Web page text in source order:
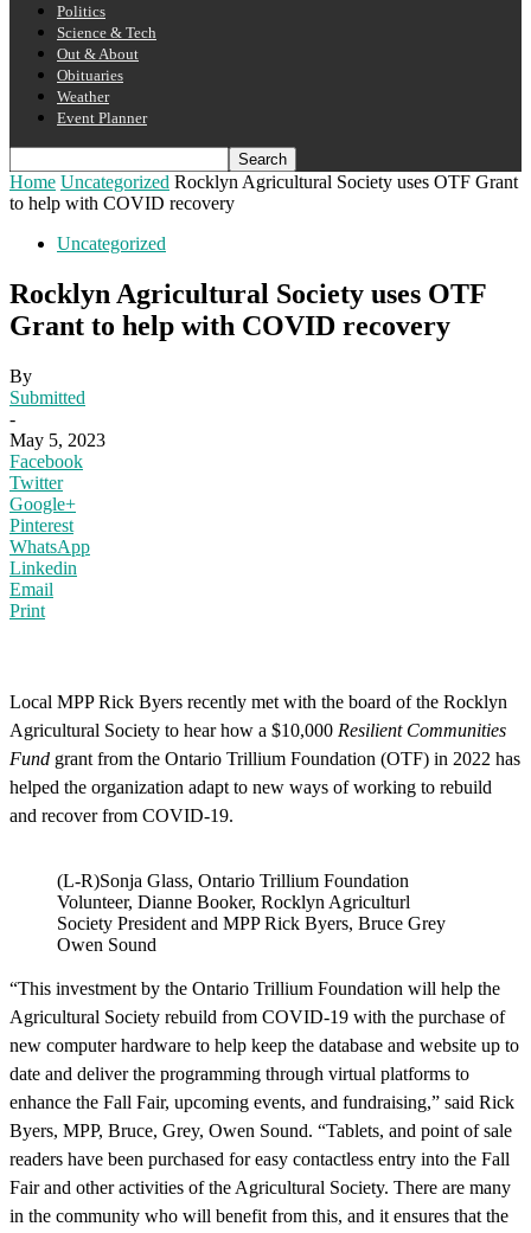
Politics
Science & Tech
Out & About
Obituaries
Weather
Event Planner
Home Uncategorized Rocklyn Agricultural Society uses OTF Grant
to help with COVID recovery
Uncategorized
Rocklyn Agricultural Society uses OTF
Grant to help with COVID recovery
By
Submitted
-
May 5, 2023
Facebook
Twitter
Google+
Pinterest
WhatsApp
Linkedin
Email
Print
Local MPP Rick Byers recently met with the board of the Rocklyn
Agricultural Society to hear how a $10,000 Resilient Communities
Fund grant from the Ontario Trillium Foundation (OTF) in 2022 has
helped the organization adapt to new ways of working to rebuild
and recover from COVID-19.
(L-R)Sonja Glass, Ontario Trillium Foundation
Volunteer, Dianne Booker, Rocklyn Agriculturl
Society President and MPP Rick Byers, Bruce Grey
Owen Sound
“This investment by the Ontario Trillium Foundation will help the
Agricultural Society rebuild from COVID-19 with the purchase of
new computer hardware to help keep the database and website up to
date and deliver the programming through virtual platforms to
enhance the Fall Fair, upcoming events, and fundraising,” said Rick
Byers, MPP, Bruce, Grey, Owen Sound. “Tablets, and point of sale
readers have been purchased for easy contactless entry into the Fall
Fair and other activities of the Agricultural Society. There are many
in the community who will benefit from this, and it ensures that the